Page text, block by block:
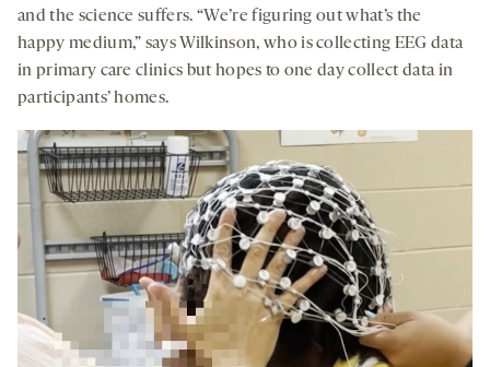
and the science suffers. “We’re figuring out what’s the
happy medium,” says Wilkinson, who is collecting EEG data
in primary care clinics but hopes to one day collect data in
participants’ homes.